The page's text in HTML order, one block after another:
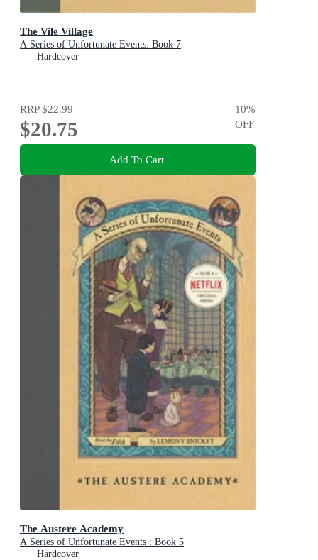
The Vile Village
A Series of Unfortunate Events: Book 7
Hardcover
RRP$22.99
$20.75
10%
OFF
Add To Cart
The Austere Academy
A Series of Unfortunate Events : Book 5
Hardcover